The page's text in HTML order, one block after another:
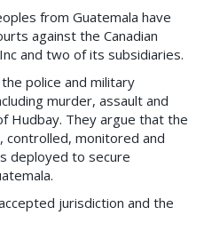
from Guatemala have
against the Canadian
and two of its subsidiaries.
police and military
murder, assault and
Hudbay. They argue that the
controlled, monitored and
deployed to secure
jurisdiction and the